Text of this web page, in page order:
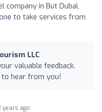
company in But Dubai,
to take services from
LLC
valuable feedback.
hear from you!
years ago